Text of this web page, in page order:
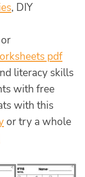
, DIY
or
pdf
literacy skills
with free
with this
or try a whole